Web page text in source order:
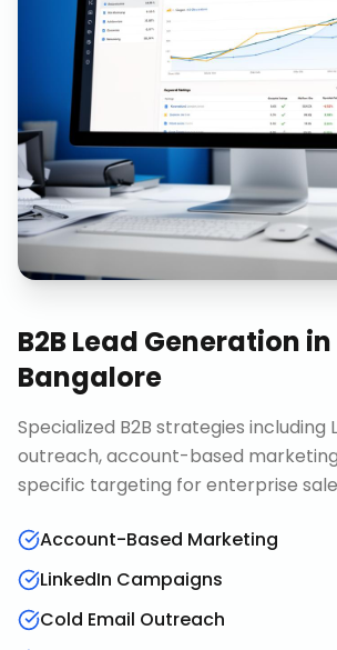
B2B Lead Generation in
Bangalore
Specialized B2B strategies including
outreach, account-based
specific targeting for enterprise
Account-Based Marketing
LinkedIn Campaigns
Cold Email Outreach